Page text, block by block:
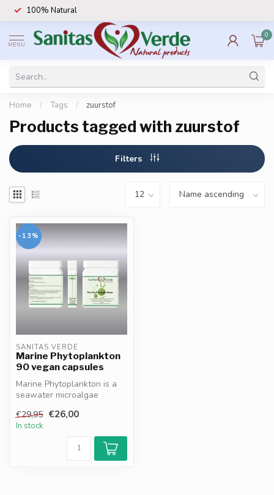
100% Natural
MENU
0
Home / Tags / zuurstof
Products tagged with zuurstof
Filters
-13%
SANITAS VERDE
Marine Phytoplankton
90 vegan capsules
Marine Phytoplankton is a
seawater microalgae
body, de...
€29,95 €26,00
In stock